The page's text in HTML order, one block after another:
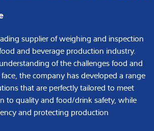
supplier of weighing and inspection
and beverage production industry.
of the challenges food and
the company has developed a range
that are perfectly tailored to meet
to quality and food/drink safety, while
and protecting production